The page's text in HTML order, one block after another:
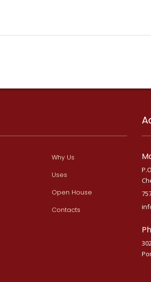
Why Us
Uses
Open House
Contacts